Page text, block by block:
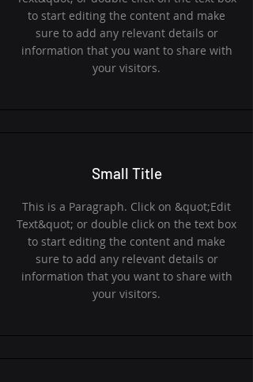
to start editing the content and make
sure to add any relevant details or
information that you want to share with
your visitors.
Small Title
This is a Paragraph. Click on &quot;Edit
Text&quot; or double click on the text box
to start editing the content and make
sure to add any relevant details or
information that you want to share with
your visitors.